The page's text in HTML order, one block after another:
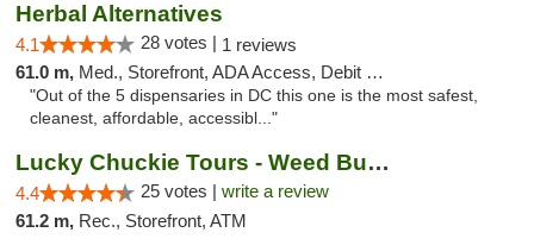
Herbal Alternatives
4.1 28 votes | 1 reviews
61.0 m, Med., Storefront, ADA Access, Debit Card
"Out of the 5 dispensaries in DC this one is the most safest,
cleanest, affordable, accessibl..."
Lucky Chuckie Tours - Weed Bus Tours DC
4.4 25 votes | write a review
61.2 m, Rec., Storefront, ATM